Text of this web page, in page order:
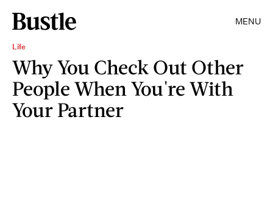
MENU
Life
Why You Check Out Other
People When You're With
Your Partner